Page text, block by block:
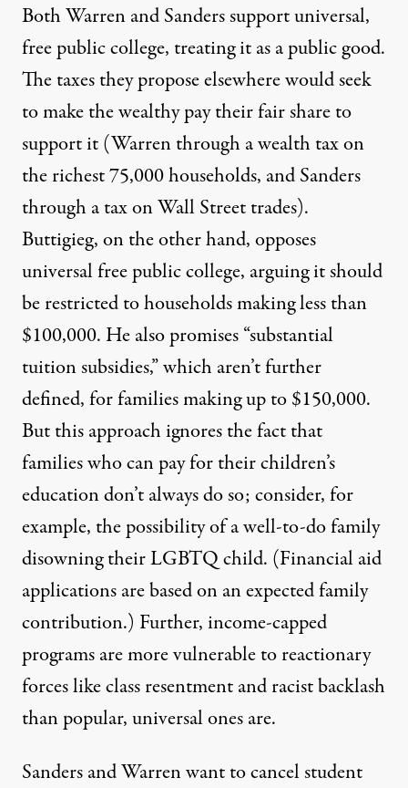
Both Warren and Sanders support universal,
free public college, treating it as a public good.
The taxes they propose elsewhere would seek
to make the wealthy pay their fair share to
support it (Warren through awealth taxon
the richest 75,000 households, and Sanders
through ataxon Wall Street trades).
Buttigieg, on the other hand, opposes
universal free public college, arguing it should
be restricted to households making less than
$100,000. He also promises “substantial
tuition subsidies,” which aren’t further
defined, for families making up to $150,000.
But this approach ignores the fact that
families who can pay for their children’s
education don’t always do so; consider, for
example, the possibility of a well-to-do family
disowningtheir LGBTQ child. (Financial aid
applications are based on anexpected family
contribution.) Further, income-capped
programs aremore vulnerable to reactionary
forceslike class resentment and racist backlash
than popular, universal ones are.
Sanders and Warren want to cancel student